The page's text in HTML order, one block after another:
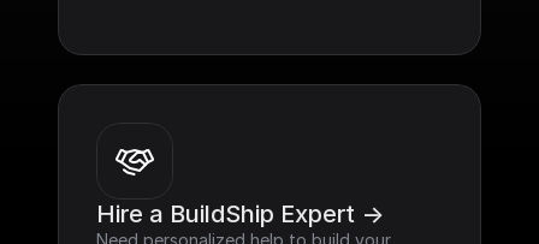
Hire a BuildShip Expert ->
Need personalized help to build your